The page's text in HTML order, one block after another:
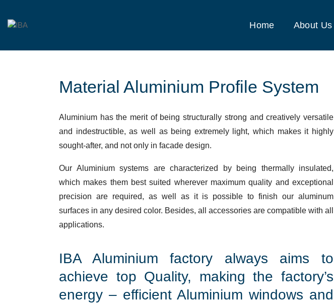
Home About Us
Material Aluminium Profile System
Aluminium has the merit of being structurally strong and creatively versatile
and indestructible, as well as being extremely light, which makes it highly
sought-after, and not only in facade design.
Our Aluminium systems are characterized by being thermally insulated,
which makes them best suited wherever maximum quality and exceptional
precision are required, as well as it is possible to finish our aluminum
surfaces in any desired color. Besides, all accessories are compatible with all
applications.
IBA Aluminium factory always aims to
achieve top Quality, making the factory’s
energy – efficient Aluminium windows and